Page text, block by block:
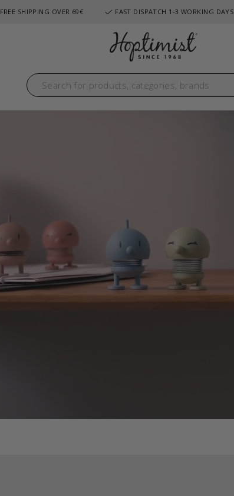
FREE SHIPPING OVER 69€ FAST DISPATCH 1-3 WORKING DAYS